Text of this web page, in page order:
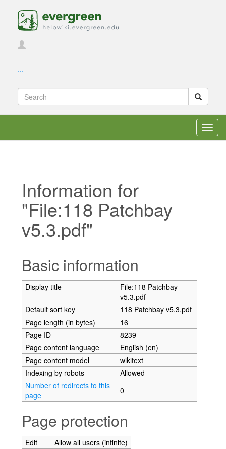
...
Information for
"File:118 Patchbay
v5.3.pdf"
Basic information
Display title
File:118 Patchbay
v5.3.pdf
Default sort key
118 Patchbay v5.3.pdf
Page length (in bytes)
16
Page ID
8239
Page content language
English (en)
Page content model
wikitext
Indexing by robots
Allowed
Number of redirects to this
page
0
Page protection
Edit
Allow all users (infinite)